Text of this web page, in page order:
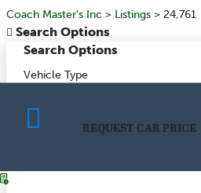
Coach Master's Inc > Listings > 24,761
Search Options
Search Options
Vehicle Type
CALCULATE PAYMENT
REQUEST CAR PRICE